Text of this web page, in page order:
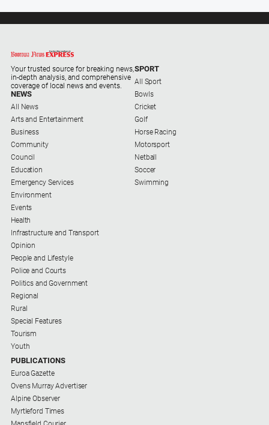
Privacy
Policy
and
FAQ
media
Your trusted source for breaking news,
in-depth analysis, and comprehensive
coverage of local news and events.
NEWS
All News
Arts and Entertainment
Business
Community
Council
Education
Emergency Services
Environment
Events
Health
Infrastructure and Transport
Opinion
People and Lifestyle
Police and Courts
Politics and Government
Regional
Rural
Special Features
Tourism
Youth
SPORT
All Sport
Bowls
Cricket
Golf
Horse Racing
Motorsport
Netball
Soccer
Swimming
PUBLICATIONS
Euroa Gazette
Ovens Murray Advertiser
Alpine Observer
Myrtleford Times